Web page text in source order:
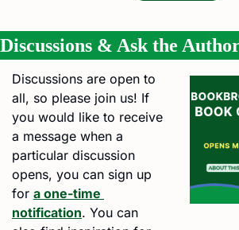
Discussions & Ask the
Discussions are open to
all, so please join us! If
you would like to receive
a message when a
particular discussion
opens, you can sign up
for a one-time
notification. You can